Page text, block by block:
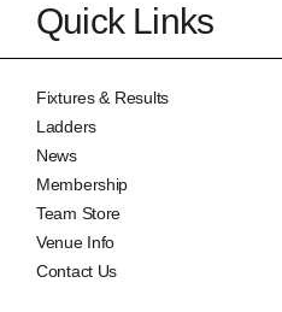
Quick Links
Fixtures & Results
Ladders
News
Membership
Team Store
Venue Info
Contact Us